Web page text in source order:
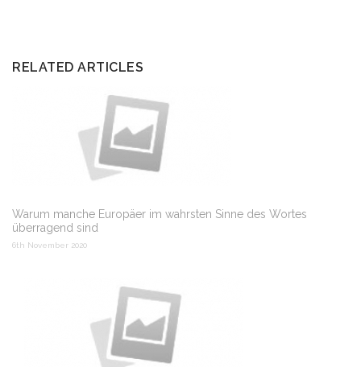
RELATED ARTICLES
Warum manche Europäer im wahrsten Sinne des Wortes
überragend sind
6th November 2020